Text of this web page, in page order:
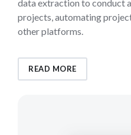
data extraction to conduct
projects, automating
other platforms.
READ MORE